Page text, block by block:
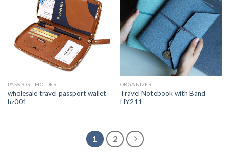
PASSPORT HOLDER
wholesale travel passport wallet
hz001
ORGANIZER
Travel Notebook with Band
HY211
1 2